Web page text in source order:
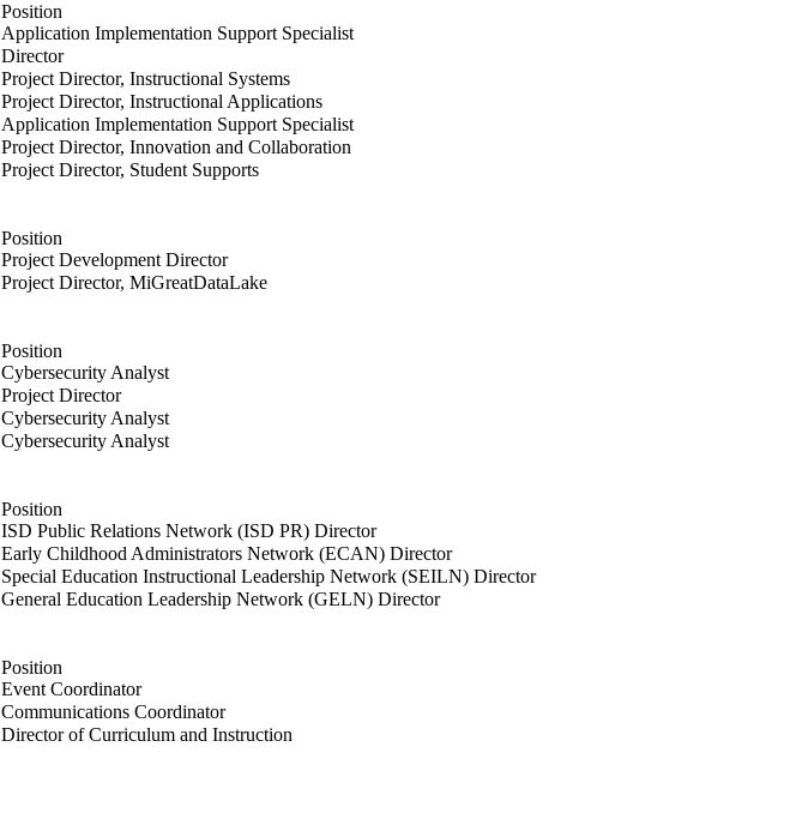
Position
Application Implementation Support Specialist
Director
Project Director, Instructional Systems
Project Director, Instructional Applications
Application Implementation Support Specialist
Project Director, Innovation and Collaboration
Project Director, Student Supports
Position
Project Development Director
Project Director, MiGreatDataLake
Position
Cybersecurity Analyst
Project Director
Cybersecurity Analyst
Cybersecurity Analyst
Position
ISD Public Relations Network (ISD PR) Director
Early Childhood Administrators Network (ECAN) Director
Special Education Instructional Leadership Network (SEILN) Director
General Education Leadership Network (GELN) Director
Position
Event Coordinator
Communications Coordinator
Director of Curriculum and Instruction